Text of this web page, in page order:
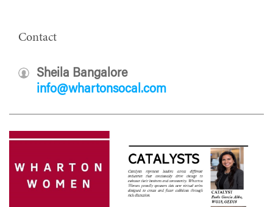
Contact
Sheila Bangalore
info@whartonsocal.com